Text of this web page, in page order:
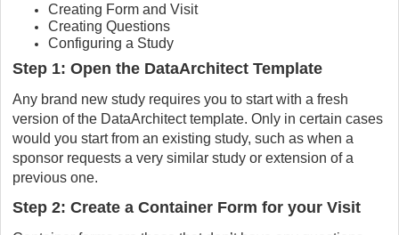
Creating Form and Visit
Creating Questions
Configuring a Study
Step 1: Open the DataArchitect Template
Any brand new study requires you to start with a fresh
version of the DataArchitect template. Only in certain cases
would you start from an existing study, such as when a
sponsor requests a very similar study or extension of a
previous one.
Step 2: Create a Container Form for your Visit